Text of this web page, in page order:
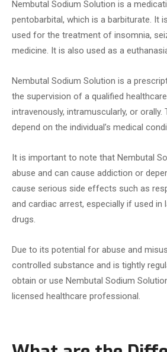
Nembutal Sodium Solution is a
pentobarbital, which is a barbiturate. It
used for the treatment of insomnia,
medicine. It is also used as a
Nembutal Sodium Solution is a
the supervision of a qualified
intravenously, intramuscularly, or
depend on the individual’s medical
It is important to note that Nembutal
abuse and can cause addiction or
cause serious side effects such as
and cardiac arrest, especially if used
drugs.
Due to its potential for abuse and
controlled substance and is tightly
obtain or use Nembutal Sodium
licensed healthcare professional.